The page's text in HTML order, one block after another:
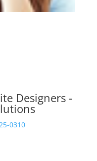
Designers -
0310